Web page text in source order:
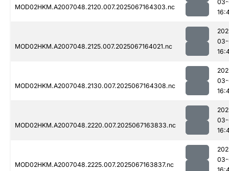
MOD02HKM.A2007048.2120.007.2025067164303.nc
MOD02HKM.A2007048.2125.007.2025067164021.nc
MOD02HKM.A2007048.2130.007.2025067164308.nc
MOD02HKM.A2007048.2220.007.2025067163833.nc
MOD02HKM.A2007048.2225.007.2025067163837.nc